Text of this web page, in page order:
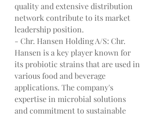
quality and extensive distribution
network contribute to its market
leadership position.
- Chr. Hansen Holding A/S: Chr.
Hansen is a key player known for
its probiotic strains that are used in
various food and beverage
applications. The company's
expertise in microbial solutions
and commitment to sustainable